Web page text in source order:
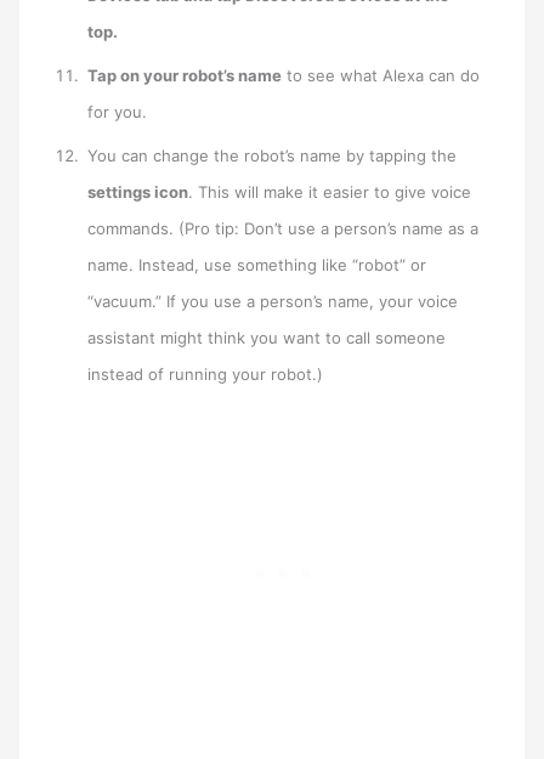
top.
Tap on your robot’s name to see what Alexa can do
for you.
You can change the robot’s name by tapping the
settings icon. This will make it easier to give voice
commands. (Pro tip: Don’t use a person’s name as a
name. Instead, use something like “robot” or
“vacuum.” If you use a person’s name, your voice
assistant might think you want to call someone
instead of running your robot.)